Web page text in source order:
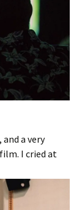
a very
I cried at